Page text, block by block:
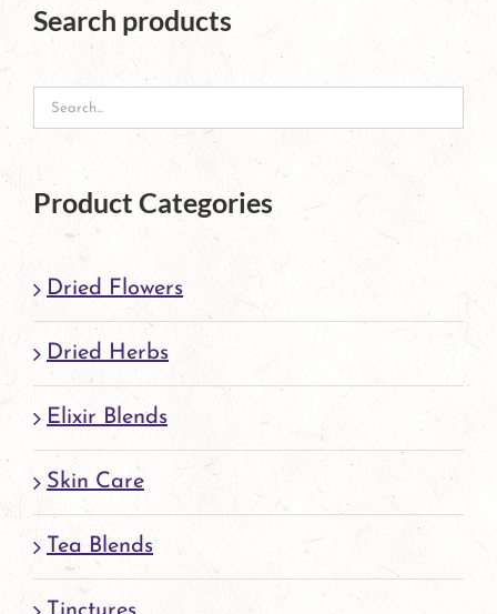
The
may
be
on
product
page
Search products
Product Categories
Dried Flowers
Dried Herbs
Elixir Blends
Skin Care
Tea Blends